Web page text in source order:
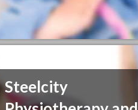
Steelcity